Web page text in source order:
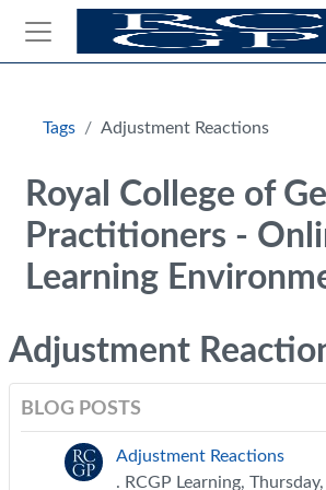
Skip to main content
Side panel
Tags Adjustment Reactions
Royal College of
Practitioners -
Learning
Adjustment
BLOG POSTS
Adjustment Reactions
. RCGP Learning,